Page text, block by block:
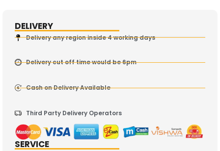
DELIVERY
Delivery any region inside 4 working days
Delivery cut off time would be 6pm
Cash on Delivery Available
Third Party Delivery Operators
SERVICE